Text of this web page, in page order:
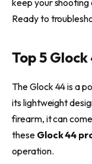
keep your
Ready to
Top 5
The Glock 44 is a
its lightweight
firearm, it can
these Glock 44
operation.